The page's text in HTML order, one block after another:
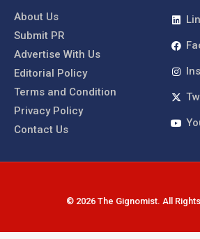
About Us
Submit PR
Advertise With Us
Editorial Policy
Terms and Condition
Privacy Policy
Contact Us
© 2026 The Gignomist. All